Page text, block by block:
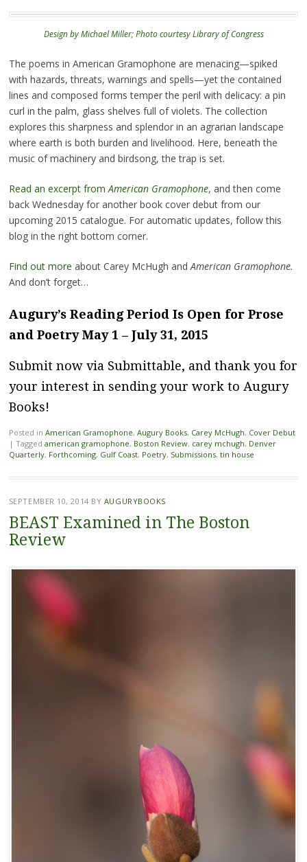
Design by Michael Miller; Photo courtesy Library of Congress
The poems in American Gramophone are menacing—spiked
with hazards, threats, warnings and spells—yet the contained
lines and composed forms temper the peril with delicacy: a pin
curl in the palm, glass shelves full of violets. The collection
explores this sharpness and splendor in an agrarian landscape
where earth is both burden and livelihood. Here, beneath the
music of machinery and birdsong, the trap is set.
Read an excerpt fromAmerican Gramophone, and then come
back Wednesday for another book cover debut from our
upcoming 2015 catalogue. For automatic updates, follow this
blog in the right bottom corner.
Find out more about Carey McHugh andAmerican Gramophone.
And don’t forget…
Augury’s Reading Period Is Open for Prose
and Poetry May 1 – July 31, 2015
Submit now via Submittable, and thank you for
your interest in sending your work to Augury
Books!
Posted in American Gramophone, Augury Books, Carey McHugh, Cover Debut
| Tagged american gramophone, Boston Review, carey mchugh, Denver
Quarterly, Forthcoming, Gulf Coast, Poetry, Submissions, tin house
SEPTEMBER 10, 2014 BY AUGURYBOOKS
BEAST Examined in The Boston
Review